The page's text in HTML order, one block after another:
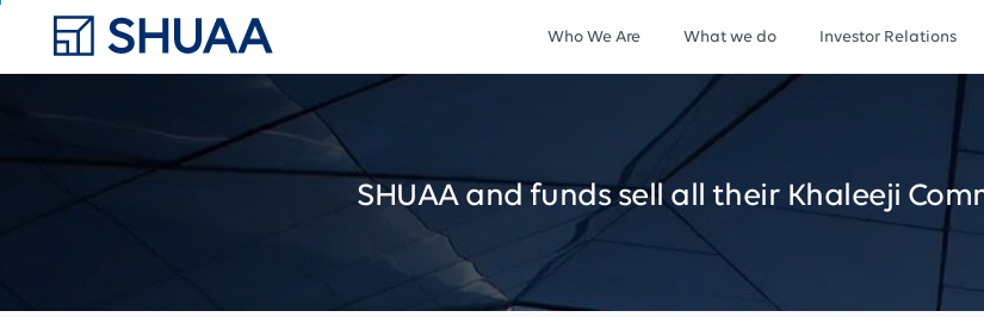
Who We Are What we do Investor Relations
SHUAA andfundssell all their Khaleeji